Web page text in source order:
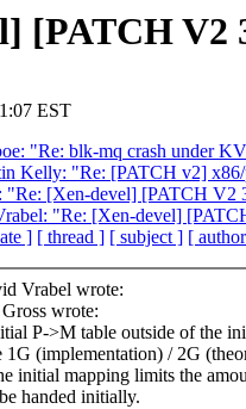
[PATCH V2
EST
"Re: blk-mq crash under
Kelly: "Re: [PATCH v2]
"Re: [Xen-devel] [PATCH V2
"Re: [Xen-devel]
] [ thread ] [ subject ] [
Vrabel wrote:
wrote:
P->M table outside of the
1G (implementation) / 2G
initial mapping limits the
handed initially.